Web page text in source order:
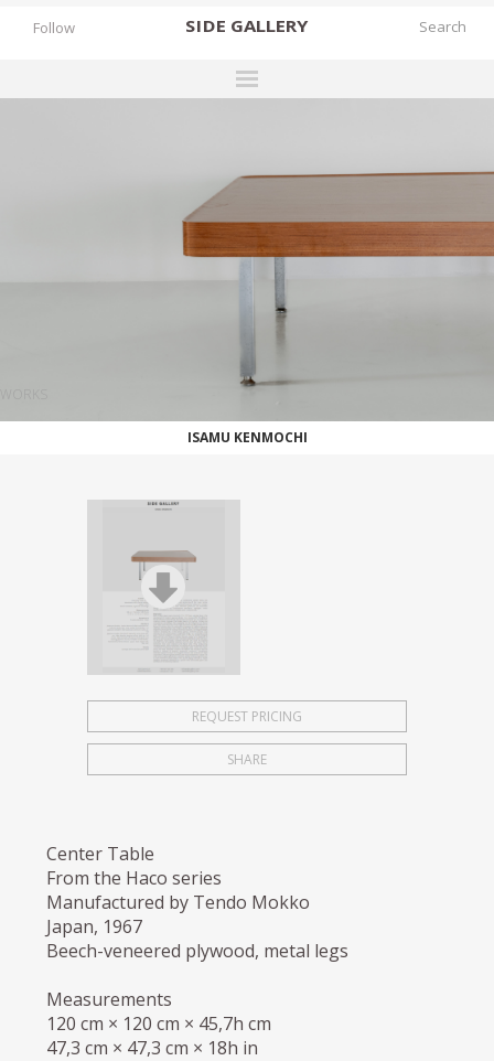
SIDE GALLERY
WORKS
Follow
ISAMU KENMOCHI
REQUEST PRICING
SHARE
Center Table
From the Haco series
Manufactured by Tendo Mokko
Japan, 1967
Beech-veneered plywood, metal legs
Measurements
120 cm × 120 cm × 45,7h cm
47,3 cm × 47,3 cm × 18h in